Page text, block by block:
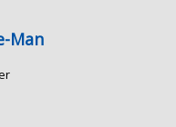
Man